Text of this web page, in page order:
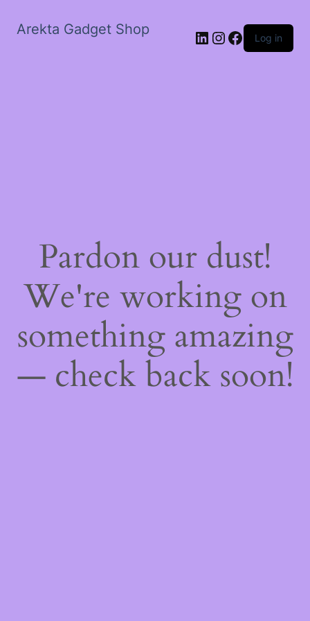
Arekta Gadget Shop LinkedIn
Instagram
Facebook
Log in
Pardon our dust!
We're working on
something amazing
— check back soon!